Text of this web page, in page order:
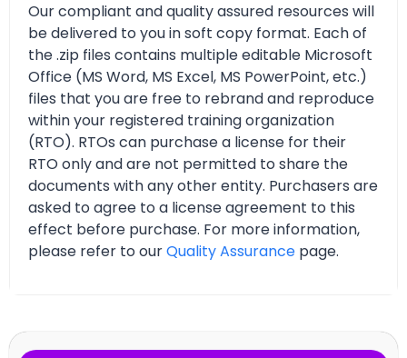
Our compliant and quality assured resources will
be delivered to you in soft copy format. Each of
the .zip files contains multiple editable Microsoft
Office (MS Word, MS Excel, MS PowerPoint, etc.)
files that you are free to rebrand and reproduce
within your registered training organization
(RTO). RTOs can purchase a license for their
RTO only and are not permitted to share the
documents with any other entity. Purchasers are
asked to agree to a license agreement to this
effect before purchase. For more information,
please refer to ourQuality Assurance page.